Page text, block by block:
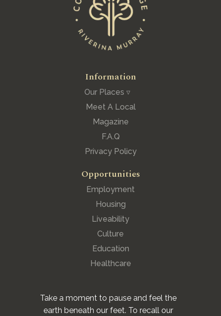
Information
Our Places ▿
Meet A Local
Magazine
F.A.Q
Privacy Policy
Opportunities
Employment
Housing
Liveability
Culture
Education
Healthcare
Take a moment to pause and feel the
earth beneath our feet. To recall our